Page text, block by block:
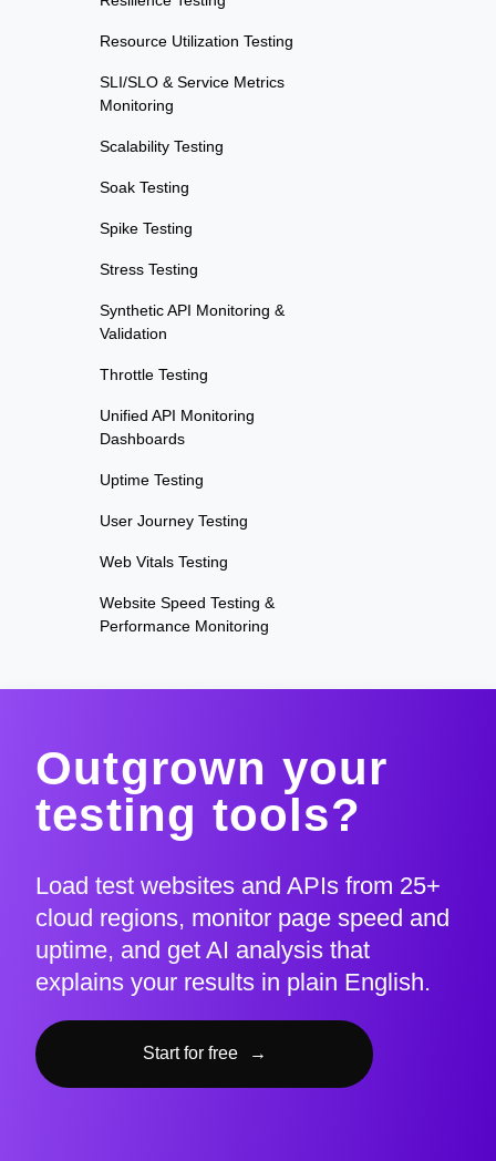
Resource Utilization Testing
SLI/SLO & Service Metrics
Monitoring
Scalability Testing
Soak Testing
Spike Testing
Stress Testing
Synthetic API Monitoring &
Validation
Throttle Testing
Unified API Monitoring
Dashboards
Uptime Testing
User Journey Testing
Web Vitals Testing
Website Speed Testing &
Performance Monitoring
Outgrown your
testing tools?
Load test websites and APIs from 25+
cloud regions, monitor page speed and
uptime, and get AI analysis that
explains your results in plain English.
Start for free →